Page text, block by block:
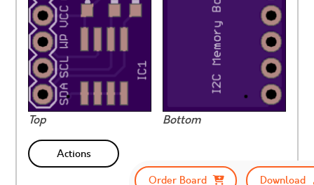
Top Bottom
Actions
Order Board
Download